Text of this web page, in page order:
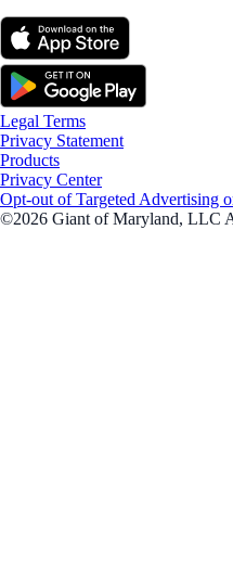
Legal Terms
Privacy Statement
Products
Privacy Center
Opt-out of Targeted Advertising
©2026 Giant of Maryland, LLC